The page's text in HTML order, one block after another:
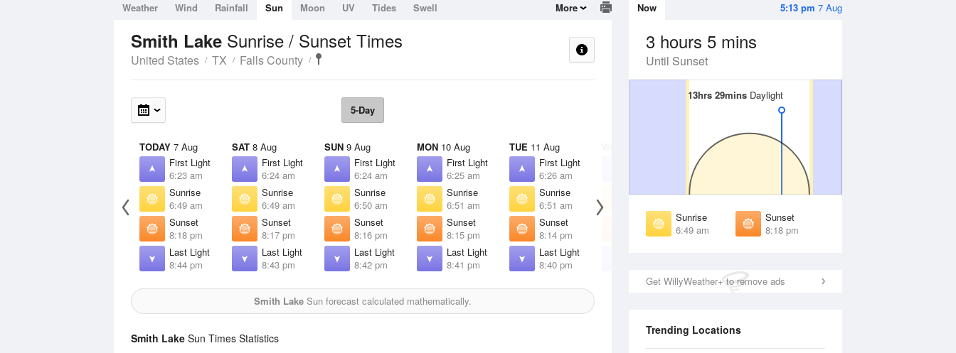
5:13 pm 7 Aug
Now
3 hours 5 mins
Until Sunset
13hrs 29mins Daylight
13hrs 29mins Daylight
Sunrise
6:49 am
Sunset
8:18 pm
Get WillyWeather+ to remove ads
Trending Locations
Weather Wind Rainfall Sun Moon UV Tides Swell More
Smith Lake Sunrise / Sunset Times
United States TX Falls County
5-Day
TODAY 7 Aug
First Light
6:23 am
Sunrise
6:49 am
Sunset
8:18 pm
Last Light
8:44 pm
SAT 8 Aug
First Light
6:24 am
Sunrise
6:49 am
Sunset
8:17 pm
Last Light
8:43 pm
SUN 9 Aug
First Light
6:24 am
Sunrise
6:50 am
Sunset
8:16 pm
Last Light
8:42 pm
MON 10 Aug
First Light
6:25 am
Sunrise
6:51 am
Sunset
8:15 pm
Last Light
8:41 pm
TUE 11 Aug
First Light
6:26 am
Sunrise
6:51 am
Sunset
8:14 pm
Last Light
8:40 pm
Sunrise
Sunset
8:13 pm
THU13 Aug
Sunrise
Sunset
8:12 pm
Smith Lake Sun forecast calculated mathematically.
Smith Lake Sun Times Statistics